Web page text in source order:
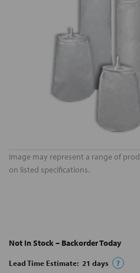
Image may represent a range of
on listed specifications.
Not In Stock – Backorder Today
Lead Time Estimate: 21 days ?